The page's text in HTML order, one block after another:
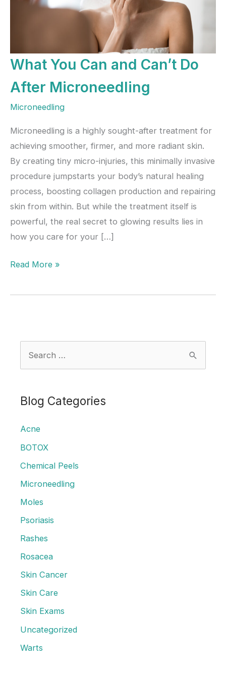
What You Can and Can’t Do
After Microneedling
Microneedling
Microneedling is a highly sought-after treatment for
achieving smoother, firmer, and more radiant skin.
By creating tiny micro-injuries, this minimally invasive
procedure jumpstarts your body’s natural healing
process, boosting collagen production and repairing
skin from within. But while the treatment itself is
powerful, the real secret to glowing results lies in
how you care for your […]
What
Can
Do
After
Microneedling
Read More »
r
h
f
o
Blog Categories
Acne
BOTOX
Chemical Peels
Microneedling
Moles
Psoriasis
Rashes
Rosacea
Skin Cancer
Skin Care
Skin Exams
Uncategorized
Warts